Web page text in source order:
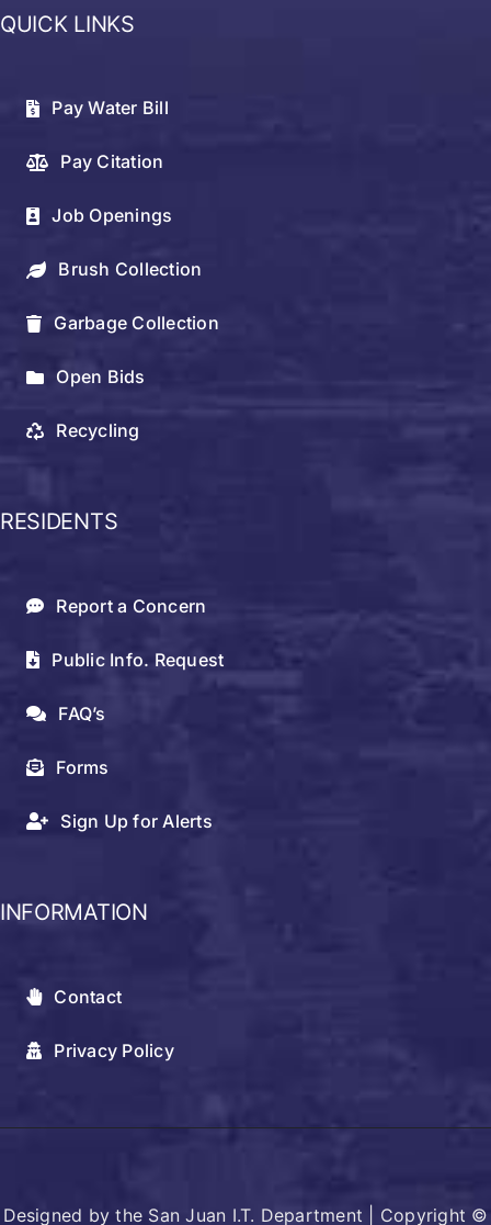
QUICK LINKS
Pay Water Bill
Pay Citation
Job Openings
Brush Collection
Garbage Collection
Open Bids
Recycling
RESIDENTS
Report a Concern
Public Info. Request
FAQ’s
Forms
Sign Up for Alerts
INFORMATION
Contact
Privacy Policy
Designed by the San Juan I.T. Department | Copyright ©